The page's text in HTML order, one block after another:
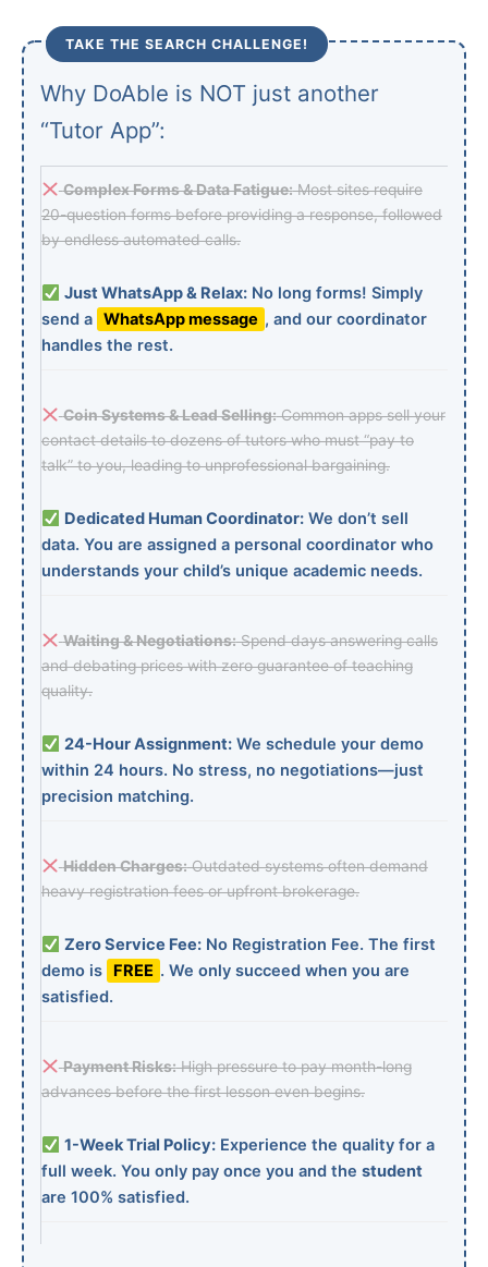
TAKE THE SEARCH CHALLENGE!
Why DoAble is NOT just another
“Tutor App”:
Complex Forms & Data Fatigue:Most sites require
20-question forms before providing a response, followed
by endless automated calls.
Just WhatsApp & Relax:No long forms! Simply
send a WhatsApp message , and our coordinator
handles the rest.
Coin Systems & Lead Selling:Common apps sell your
contact details to dozens of tutors who must “pay to
talk” to you, leading to unprofessional bargaining.
Dedicated Human Coordinator:We don’t sell
data. You are assigned a personal coordinator who
understands your child’s unique academic needs.
Waiting & Negotiations:Spend days answering calls
and debating prices with zero guarantee of teaching
quality.
24-Hour Assignment:We schedule your demo
within 24 hours. No stress, no negotiations—just
precision matching.
Hidden Charges:Outdated systems often demand
heavy registration fees or upfront brokerage.
Zero Service Fee:No Registration Fee. The first
demo is
FREE . We only succeed when you are
satisfied.
Payment Risks:High pressure to pay month-long
advances before the first lesson even begins.
1-Week Trial Policy:Experience the quality for a
full week. You only pay once you and the student
are 100% satisfied.